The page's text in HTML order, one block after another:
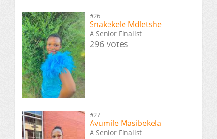
#26
Snakekele Mdletshe
A Senior Finalist
296 votes
#27
Avumile Masibekela
A Senior Finalist